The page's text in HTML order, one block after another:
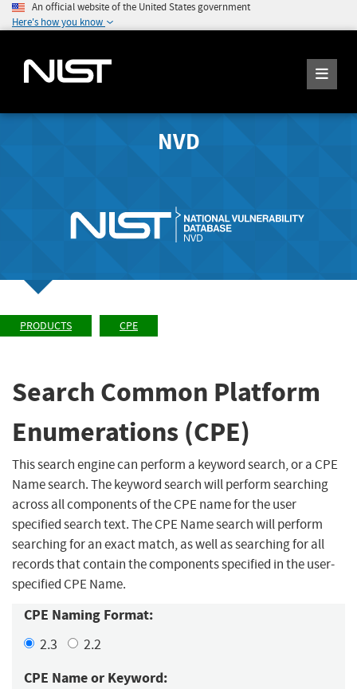
An official website of the United States government
Here's how you know
NVD
PRODUCTS CPE
Search Common Platform
Enumerations (CPE)
This search engine can perform a keyword search, or a CPE
Name search. The keyword search will perform searching
across all components of the CPE name for the user
specified search text. The CPE Name search will perform
searching for an exact match, as well as searching for all
records that contain the components specified in the user-
specified CPE Name.
CPE Naming Format:
2.3 2.2
CPE Name or Keyword: